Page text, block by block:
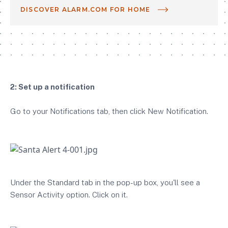
DISCOVER ALARM.COM FOR HOME
2: Set up a notification
Go to your Notifications tab, then click New Notification.
Under the Standard tab in the pop-up box, you'll see a
Sensor Activity option. Click on it.